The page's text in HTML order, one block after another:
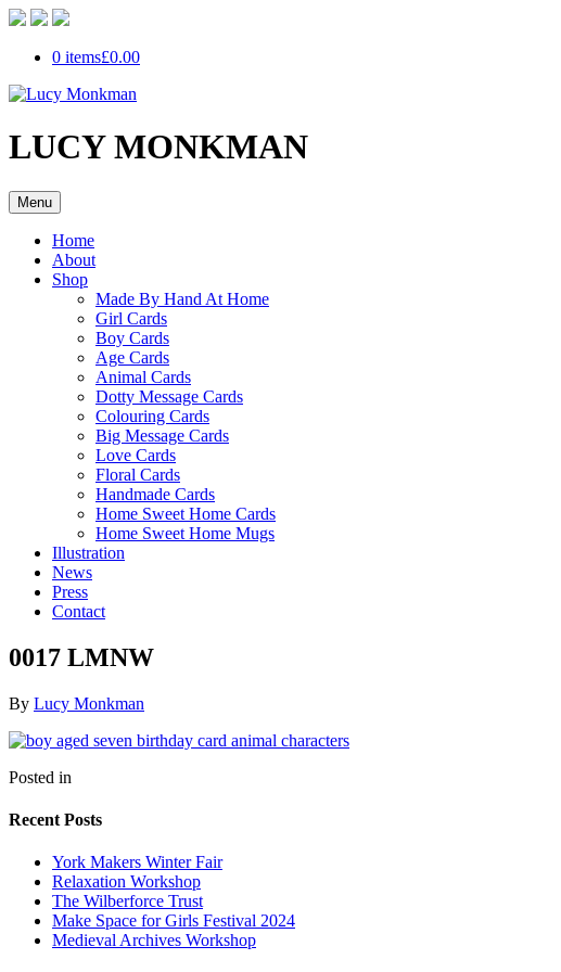
0 items£0.00
LUCY MONKMAN
Menu
Home
About
Shop
Made By Hand At Home
Girl Cards
Boy Cards
Age Cards
Animal Cards
Dotty Message Cards
Colouring Cards
Big Message Cards
Love Cards
Floral Cards
Handmade Cards
Home Sweet Home Cards
Home Sweet Home Mugs
Illustration
News
Press
Contact
0017 LMNW
By Lucy Monkman
Posted in
Recent Posts
York Makers Winter Fair
Relaxation Workshop
The Wilberforce Trust
Make Space for Girls Festival 2024
Medieval Archives Workshop